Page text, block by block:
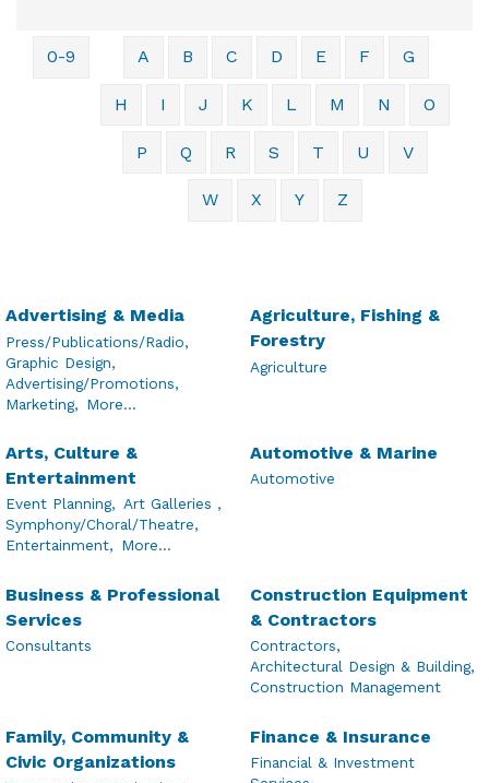
0-9 A B C D E F G
H I J K L M N O
P Q R S T U V
W X Y Z
Advertising & Media
Press/Publications/Radio,
Graphic Design,
Advertising/Promotions,
Marketing, More...
Agriculture, Fishing &
Forestry
Agriculture
Arts, Culture &
Entertainment
Event Planning, Art Galleries ,
Symphony/Choral/Theatre,
Entertainment, More...
Automotive & Marine
Automotive
Business & Professional
Services
Consultants
Construction Equipment
& Contractors
Contractors,
Architectural Design & Building,
Construction Management
Family, Community &
Civic Organizations
Finance & Insurance
Financial & Investment